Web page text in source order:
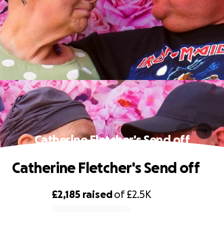
Catherine Fletcher's Send off
£2,185 raisedof£2.5K
Catherine Fletcher's Send off